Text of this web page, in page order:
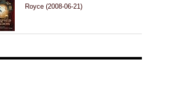
Royce (2008-06-21)